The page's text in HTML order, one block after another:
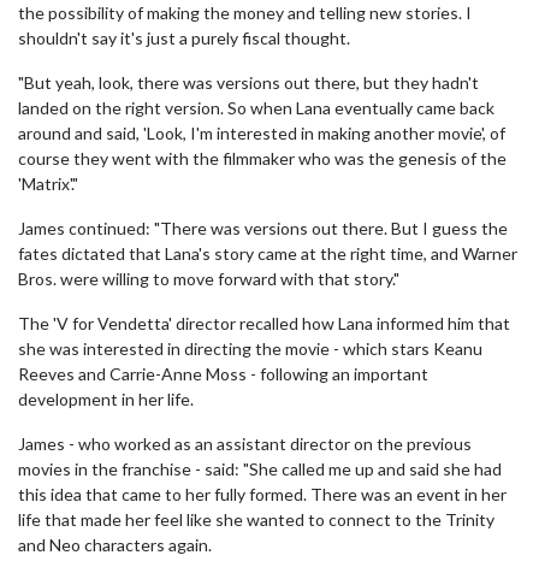
the possibility of making the money and telling new stories. I
shouldn't say it's just a purely fiscal thought.
"But yeah, look, there was versions out there, but they hadn't
landed on the right version. So when Lana eventually came back
around and said, 'Look, I'm interested in making another movie', of
course they went with the filmmaker who was the genesis of the
'Matrix'."
James continued: "There was versions out there. But I guess the
fates dictated that Lana's story came at the right time, and Warner
Bros. were willing to move forward with that story."
The 'V for Vendetta' director recalled how Lana informed him that
she was interested in directing the movie - which stars Keanu
Reeves and Carrie-Anne Moss - following an important
development in her life.
James - who worked as an assistant director on the previous
movies in the franchise - said: "She called me up and said she had
this idea that came to her fully formed. There was an event in her
life that made her feel like she wanted to connect to the Trinity
and Neo characters again.